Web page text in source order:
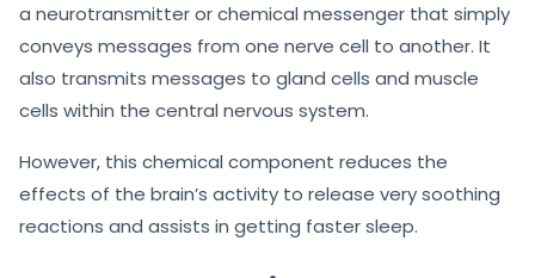
a neurotransmitter or chemical messenger that simply
conveys messages from one nerve cell to another. It
also transmits messages to gland cells and muscle
cells within the central nervous system.
However, this chemical component reduces the
effects of the brain’s activity to release very soothing
reactions and assists in getting faster sleep.